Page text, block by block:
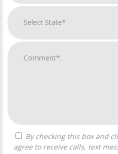
agree to receive calls, text